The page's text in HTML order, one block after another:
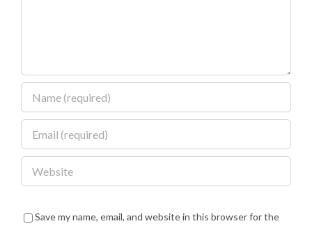
Save my name, email, and website in this browser for the